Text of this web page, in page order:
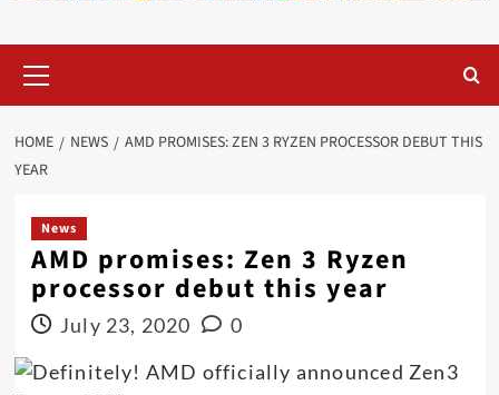
Menu
HOME NEWS
AMD PROMISES: ZEN 3 RYZEN PROCESSOR DEBUT THIS
YEAR
News
AMD promises: Zen 3 Ryzen
processor debut this year
July 23, 2020 0